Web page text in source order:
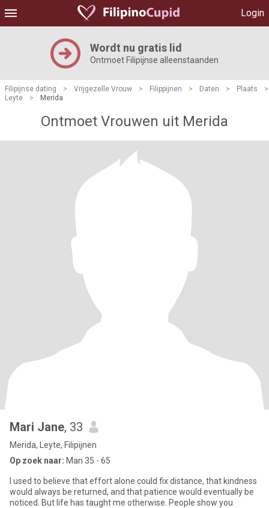
Login
Wordt nu gratis lid
Ontmoet Filipijnse alleenstaanden
Filipijnse dating > Vrijgezelle Vrouw > Filippijnen > Daten > Plaats
>
Leyte
> Merida
Ontmoet Vrouwen uit Merida
Mari Jane, 33
Merida, Leyte, Filipijnen
Op zoek naar: Man 35 - 65
I used to believe that effort alone could fix distance, that kindness
would always be returned, and that patience would eventually be
noticed. But life has taught me otherwise. People show you